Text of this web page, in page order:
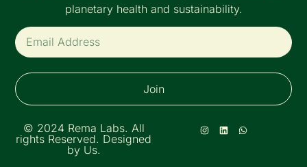
planetary health and sustainability.
Join
© 2024 Rema Labs. All
rights Reserved. Designed
by Us.